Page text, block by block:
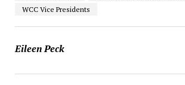
WCC Vice Presidents
Eileen Peck